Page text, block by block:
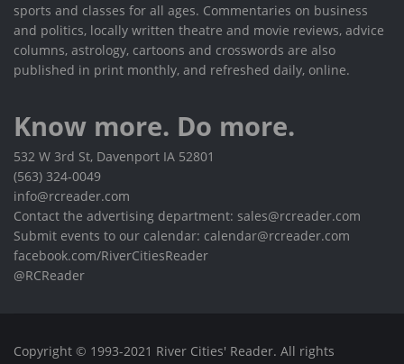
sports and classes for all ages. Commentaries on business
and politics, locally written theatre and movie reviews, advice
columns, astrology, cartoons and crosswords are also
published in print monthly, and refreshed daily, online.
Know more. Do more.
532 W 3rd St, Davenport IA 52801
(563) 324-0049
info@rcreader.com
Contact the advertising department: sales@rcreader.com
Submit events to our calendar: calendar@rcreader.com
facebook.com/RiverCitiesReader
@RCReader
Copyright © 1993-2021 River Cities' Reader. All rights